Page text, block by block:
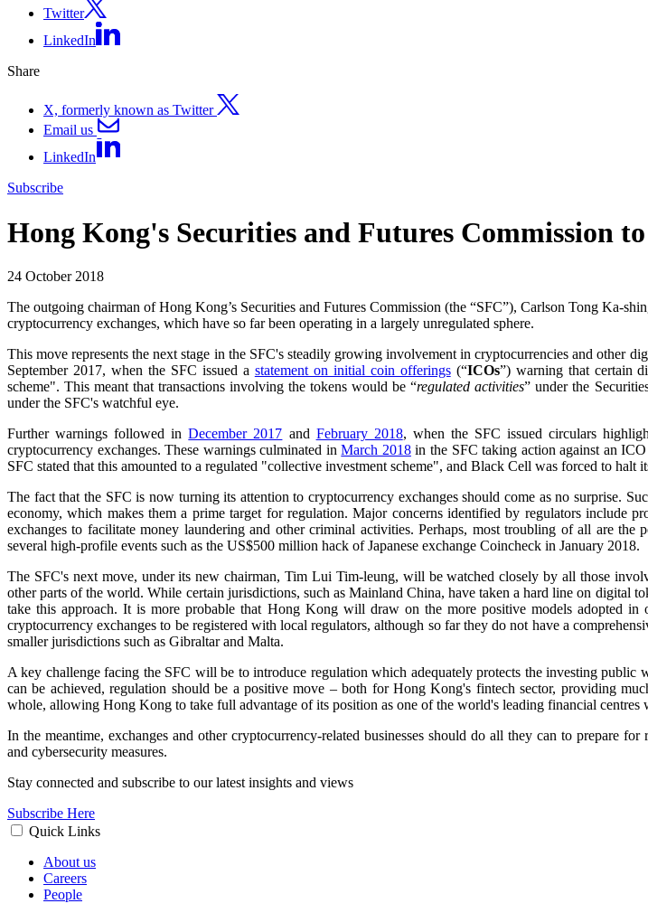
Twitter
LinkedIn
Share
X, formerly known as Twitter
Email us
LinkedIn
Subscribe
Hong Kong's Securities and Futures Commission
24 October 2018
The outgoing chairman of Hong Kong’s Securities and Futures Commission (the “SFC”), Carlson Tong Ka-
cryptocurrency exchanges, which have so far been operating in a largely unregulated sphere.
This move represents the next stage in the SFC's steadily growing involvement in cryptocurrencies and other
September 2017, when the SFC issued a statement on initial coin offerings(“ICOs”) warning that certain
scheme". This meant that transactions involving the tokens would be “regulated activities” under the
under the SFC's watchful eye.
Further warnings followed inDecember 2017 and February 2018, when the SFC issued circulars
cryptocurrency exchanges. These warnings culminated inMarch 2018in the SFC taking action against an
SFC stated that this amounted to a regulated "collective investment scheme", and Black Cell was forced to halt
The fact that the SFC is now turning its attention to cryptocurrency exchanges should come as no surprise.
economy, which makes them a prime target for regulation. Major concerns identified by regulators include
exchanges to facilitate money laundering and other criminal activities. Perhaps, most troubling of all are
several high-profile events such as the US$500 million hack of Japanese exchange Coincheck in January 2018.
The SFC's next move, under its new chairman, Tim Lui Tim-leung, will be watched closely by all those
other parts of the world. While certain jurisdictions, such as Mainland China, have taken a hard line on digital
take this approach. It is more probable that Hong Kong will draw on the more positive models adopted
cryptocurrency exchanges to be registered with local regulators, although so far they do not have a
smaller jurisdictions such as Gibraltar and Malta.
A key challenge facing the SFC will be to introduce regulation which adequately protects the investing
can be achieved, regulation should be a positive move –both for Hong Kong's fintech sector, providing
whole, allowing Hong Kong to take full advantage of its position as one of the world's leading financial centres
In the meantime, exchanges and other cryptocurrency-related businesses should do all they can to prepare
and cybersecurity measures.
Stay connected and subscribe to our latest insights and views
Subscribe Here
Quick Links
About us
Careers
People